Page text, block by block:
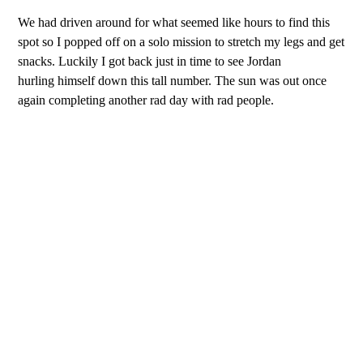
We had driven around for what seemed like hours to find this
spot so I popped off on a solo mission to stretch my legs and get
snacks. Luckily I got back just in time to see Jordan
hurling himself down this tall number. The sun was out once
again completing another rad day with rad people.